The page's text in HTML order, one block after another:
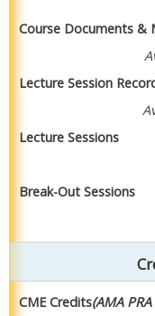
Course Documents &
Lecture Session
Lecture Sessions
Break-Out Sessions
CME Credits(AMA